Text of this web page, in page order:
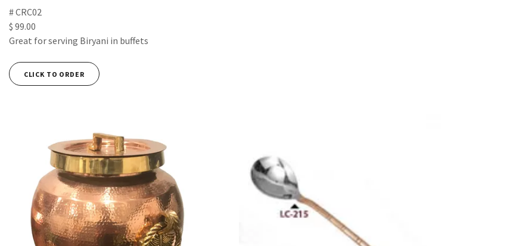
# CRC02
$ 99.00
Great for serving Biryani in buffets
CLICK TO ORDER